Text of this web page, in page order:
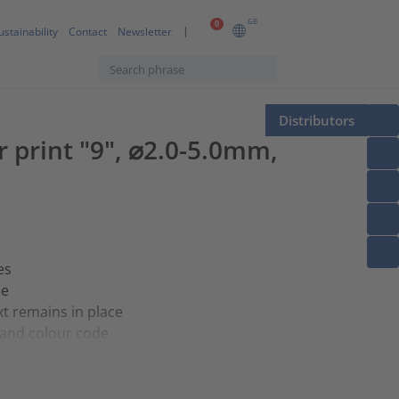
0 GB
Contact Newsletter
Distributors
print "9", ⌀2.0-5.0mm,
remains in place
colour code